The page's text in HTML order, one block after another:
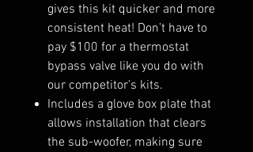
gives this kit quicker and more
consistent heat! Don’t have to
pay $100 for a thermostat
bypass valve like you do with
our competitor’s kits.
Includes a glove box plate that
allows installation that clears
the sub-woofer, making sure